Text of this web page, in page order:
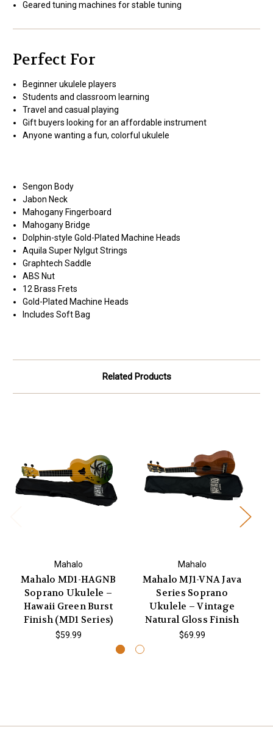
Geared tuning machines for stable tuning
Perfect For
Beginner ukulele players
Students and classroom learning
Travel and casual playing
Gift buyers looking for an affordable instrument
Anyone wanting a fun, colorful ukulele
Sengon Body
Jabon Neck
Mahogany Fingerboard
Mahogany Bridge
Dolphin-style Gold-Plated Machine Heads
Aquila Super Nylgut Strings
Graphtech Saddle
ABS Nut
12 Brass Frets
Gold-Plated Machine Heads
Includes Soft Bag
Related Products
Mahalo
Mahalo MD1-HAGNB
Soprano Ukulele –
Hawaii Green Burst
Finish (MD1 Series)
$59.99
Mahalo
Mahalo MJ1-VNA Java
Series Soprano
Ukulele – Vintage
Natural Gloss Finish
$69.99